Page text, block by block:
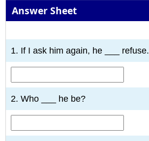
Answer Sheet
1. If I ask him again, he ___ refuse.
2. Who ___ he be?